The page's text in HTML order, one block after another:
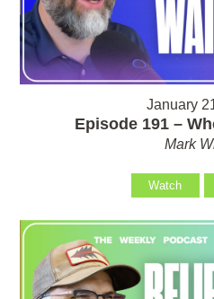
January
Episode 191 –
Mark
Watch